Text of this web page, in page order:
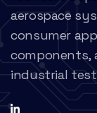
aerospace
consumer
components,
industrial